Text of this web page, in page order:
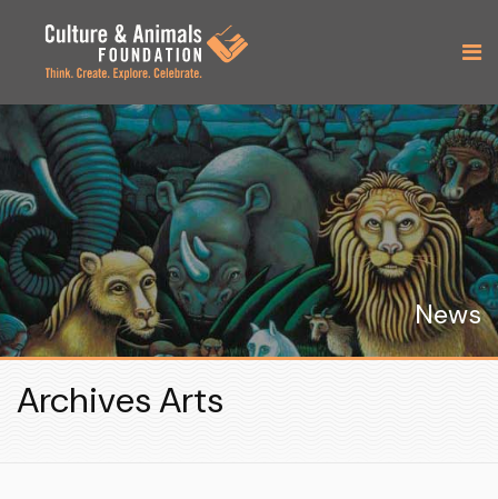
News
Archives Arts